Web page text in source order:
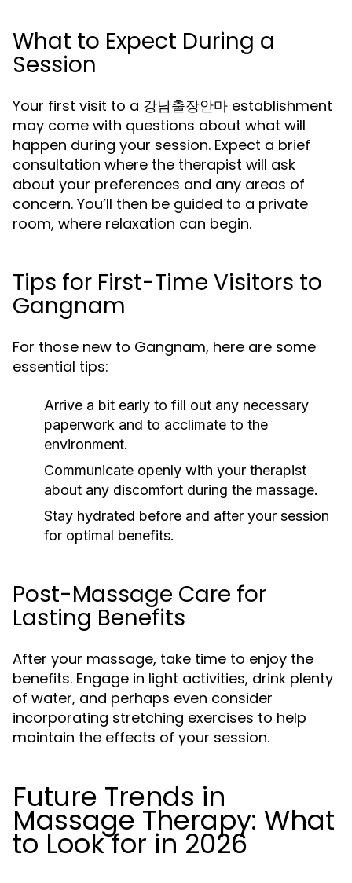
What to Expect During a
Session
Your first visit to a 강남출장안마 establishment
may come with questions about what will
happen during your session. Expect a brief
consultation where the therapist will ask
about your preferences and any areas of
concern. You’ll then be guided to a private
room, where relaxation can begin.
Tips for First-Time Visitors to
Gangnam
For those new to Gangnam, here are some
essential tips:
Arrive a bit early to fill out any necessary
paperwork and to acclimate to the
environment.
Communicate openly with your therapist
about any discomfort during the massage.
Stay hydrated before and after your session
for optimal benefits.
Post-Massage Care for
Lasting Benefits
After your massage, take time to enjoy the
benefits. Engage in light activities, drink plenty
of water, and perhaps even consider
incorporating stretching exercises to help
maintain the effects of your session.
Future Trends in
Massage Therapy: What
to Look for in 2026